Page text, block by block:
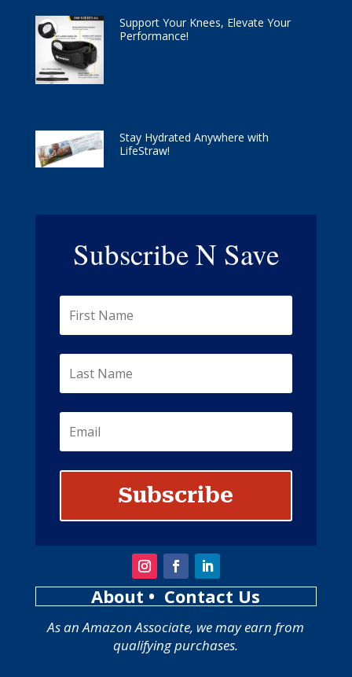
Support Your Knees, Elevate Your
Performance!
Stay Hydrated Anywhere with
LifeStraw!
Subscribe N Save
Subscribe
About • Contact Us
As an Amazon Associate, we may earn from
qualifying purchases.